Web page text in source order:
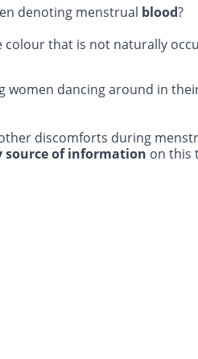
denoting menstrual blood?
that is not naturally
women dancing around in
discomforts during
of information on this